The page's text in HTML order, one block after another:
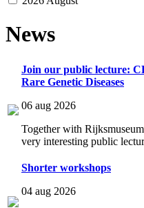
News
Join our public lecture:
Rare Genetic Diseases
06 aug 2026
Together with
very interesting public
Shorter workshops
04 aug 2026